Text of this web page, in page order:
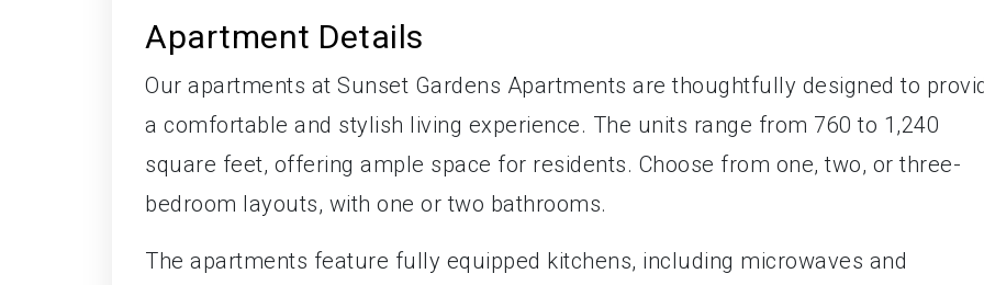
Apartment Details
Our apartments at Sunset Gardens Apartments are thoughtfully designed to
a comfortable and stylish living experience. The units range from 760 to 1,240
square feet, offering ample space for residents. Choose from one, two, or three-
bedroom layouts, with one or two bathrooms.
The apartments feature fully equipped kitchens, including microwaves and